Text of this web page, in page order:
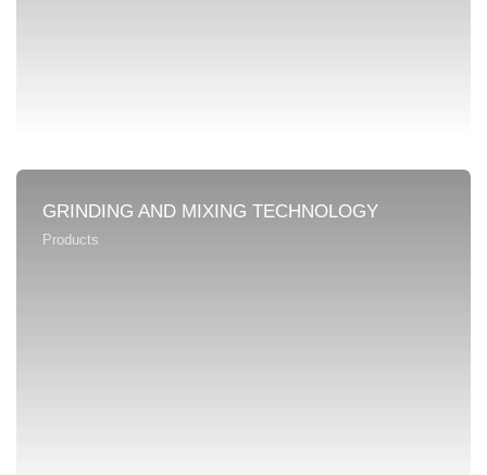
GRINDING AND MIXING TECHNOLOGY
Products